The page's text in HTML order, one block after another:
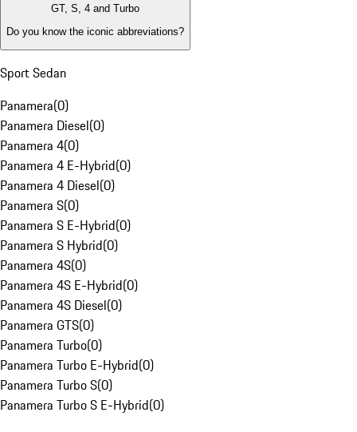
GT, S, 4 and Turbo
Do you know the iconic abbreviations?
Sport Sedan
Panamera(0)
Panamera Diesel(0)
Panamera 4(0)
Panamera 4 E-Hybrid(0)
Panamera 4 Diesel(0)
Panamera S(0)
Panamera S E-Hybrid(0)
Panamera S Hybrid(0)
Panamera 4S(0)
Panamera 4S E-Hybrid(0)
Panamera 4S Diesel(0)
Panamera GTS(0)
Panamera Turbo(0)
Panamera Turbo E-Hybrid(0)
Panamera Turbo S(0)
Panamera Turbo S E-Hybrid(0)